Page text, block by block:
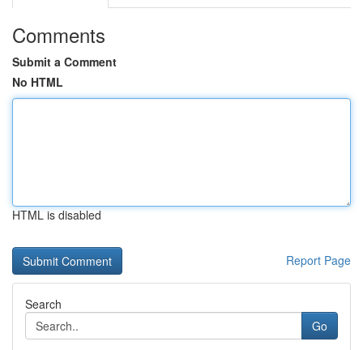
Comments
Submit a Comment
No HTML
HTML is disabled
Report Page
Search
Go